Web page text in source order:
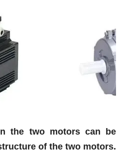
the two motors can be
of the two motors.